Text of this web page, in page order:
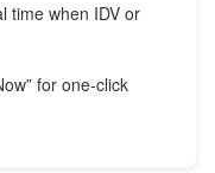
time when IDV or
for one-click